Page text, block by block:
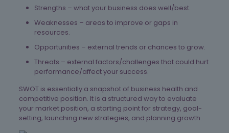
Strengths – what your business does well/best.
Weaknesses – areas to improve or gaps in
resources.
Opportunities – external trends or chances to grow.
Threats – external factors/challenges that could hurt
performance/affect your success.
SWOT is essentially a snapshot of business health and
competitive position. It is a structured way to evaluate
your market position, a starting point for strategy, goal-
setting, launching new strategies, and planning growth.